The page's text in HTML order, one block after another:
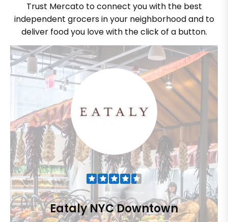
Trust Mercato to connect you with the best
independent grocers in your neighborhood and to
deliver food you love with the click of a button.
Eataly NYC Downtown